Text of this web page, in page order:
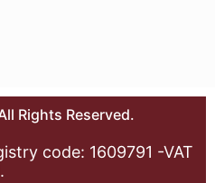
Rights Reserved.
code: 1609791 -VAT